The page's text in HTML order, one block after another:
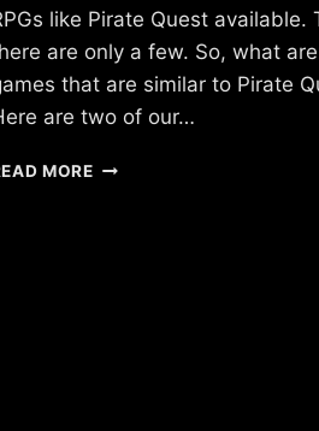
like Pirate Quest available.
are only a few. So, what
that are similar to Pirate
are two of our…
MOREIS